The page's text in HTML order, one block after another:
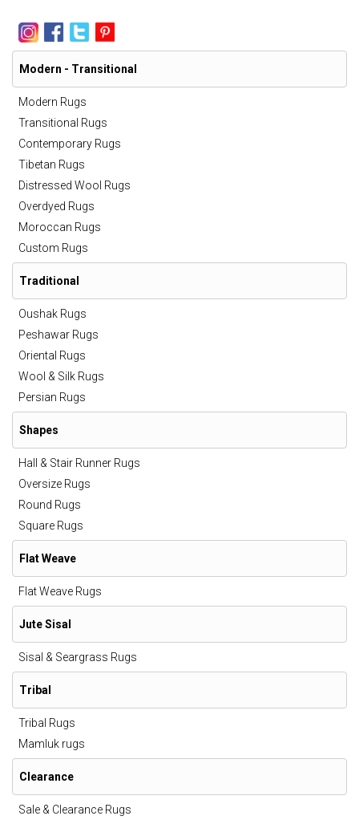
Modern - Transitional
Modern Rugs
Transitional Rugs
Contemporary Rugs
Tibetan Rugs
Distressed Wool Rugs
Overdyed Rugs
Moroccan Rugs
Custom Rugs
Traditional
Oushak Rugs
Peshawar Rugs
Oriental Rugs
Wool & Silk Rugs
Persian Rugs
Shapes
Hall & Stair Runner Rugs
Oversize Rugs
Round Rugs
Square Rugs
Flat Weave
Flat Weave Rugs
Jute Sisal
Sisal & Seargrass Rugs
Tribal
Tribal Rugs
Mamluk rugs
Clearance
Sale & Clearance Rugs